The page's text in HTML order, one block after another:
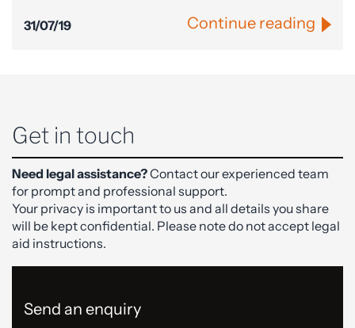
31/07/19 Continue reading
Get in touch
Need legal assistance?Contact our experienced team
for prompt and professional support.
Your privacy is important to us and all details you share
will be kept confidential. Please note do not accept legal
aid instructions.
Send an enquiry